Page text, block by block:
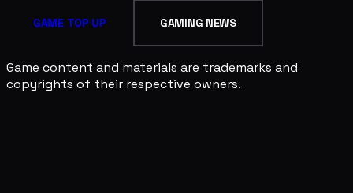
GAME TOP UP GAMING NEWS
Game content and materials are trademarks and
copyrights of their respective owners.